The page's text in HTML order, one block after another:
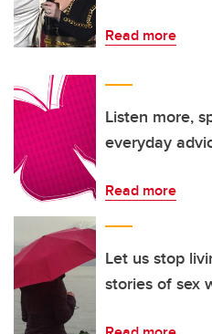
Read more
Listen more,
everyday
Read more
Let us stop
stories of sex